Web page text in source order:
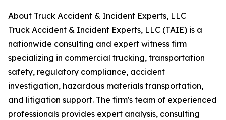
About Truck Accident & Incident Experts, LLC
Truck Accident & Incident Experts, LLC (TAIE) is a
nationwide consulting and expert witness firm
specializing in commercial trucking, transportation
safety, regulatory compliance, accident
investigation, hazardous materials transportation,
and litigation support. The firm's team of experienced
professionals provides expert analysis, consulting